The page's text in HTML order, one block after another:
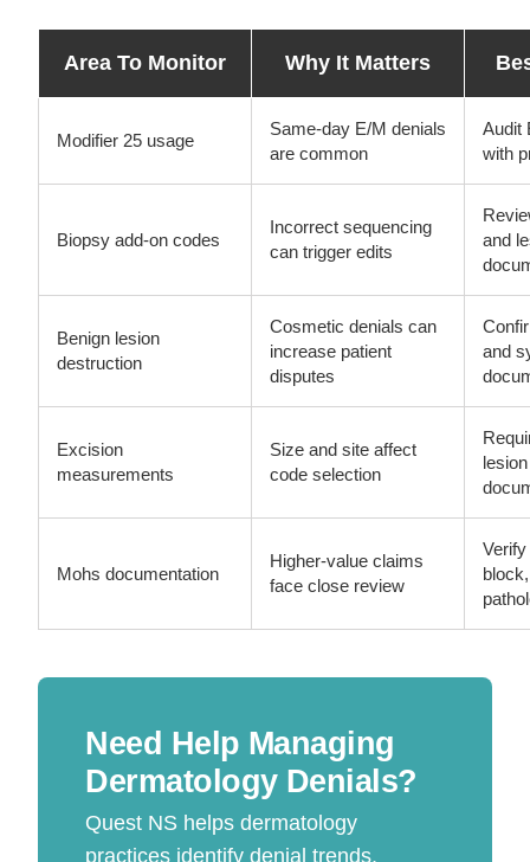
Area To Monitor Why It Matters
Modifier 25 usage
Same-day E/M denials
are common
Audit
with
Biopsy add-on codes
Incorrect sequencing
can trigger edits
and
Benign lesion
destruction
Cosmetic denials can
increase patient
disputes
and
Excision
measurements
Size and site affect
code selection
Mohs documentation
Higher-value claims
face close review
Need Help Managing
Dermatology Denials?
Quest NS helps dermatology
practices identify denial trends,